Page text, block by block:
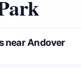
near Andover